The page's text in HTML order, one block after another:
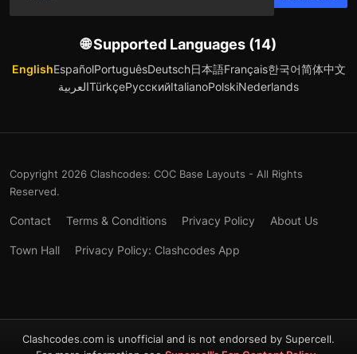
🌐 Supported Languages (14)
EnglishEspañolPortuguêsDeutsch日本語Français한국어简体中文
العربيةTürkçeРусскийItalianoPolskiNederlands
Copyright 2026 Clashcodes: COC Base Layouts - All Rights
Reserved.
Contact Terms & Conditions Privacy Policy About Us
Town Hall Privacy Policy: Clashcodes App
Clashcodes.com is unofficial and is not endorsed by Supercell.